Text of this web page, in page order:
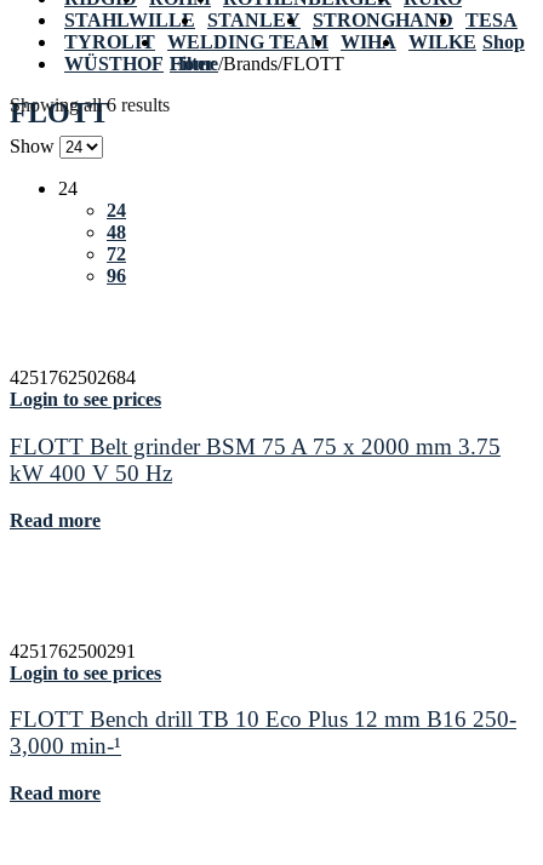
STAHLWILLE
STANLEY STRONGHAND
TESA
TYROLIT WELDING TEAM WIHA
WILKE
WÜSTHOF Home/Brands/FLOTT
FLOTT
Shop
Filter
Showing all 6 results
Show
24
24
48
72
96
4251762502684
Login to see prices
FLOTT Belt grinder BSM 75 A 75 x 2000 mm 3.75
kW 400 V 50 Hz
Read more
4251762500291
Login to see prices
FLOTT Bench drill TB 10 Eco Plus 12 mm B16 250-
3,000 min-¹
Read more